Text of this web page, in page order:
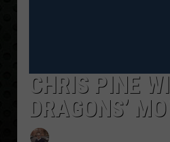
CHRIS PINE
DRAGONS’